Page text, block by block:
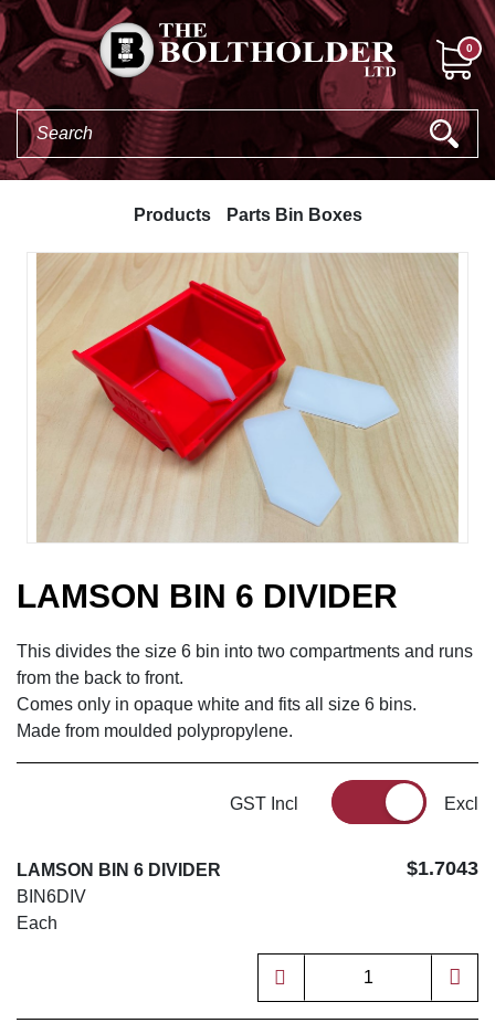
0
Products Parts Bin Boxes
LAMSON BIN 6 DIVIDER
This divides the size 6 bin into two compartments and runs
from the back to front.
Comes only in opaque white and fits all size 6 bins.
Made from moulded polypropylene.
GST Incl Excl
LAMSON BIN 6 DIVIDER
BIN6DIV
Each
$1.7043